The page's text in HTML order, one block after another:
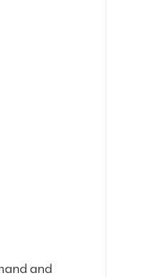
and